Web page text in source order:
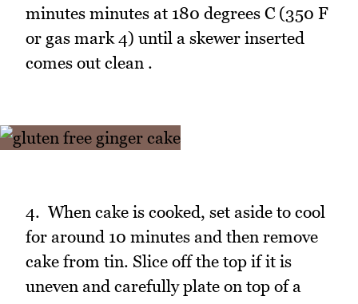
minutes minutes at 180 degrees C (350 F
or gas mark 4) until a skewer inserted
comes out clean .
4. When cake is cooked, set aside to cool
for around 10 minutes and then remove
cake from tin. Slice off the top if it is
uneven and carefully plate on top of a